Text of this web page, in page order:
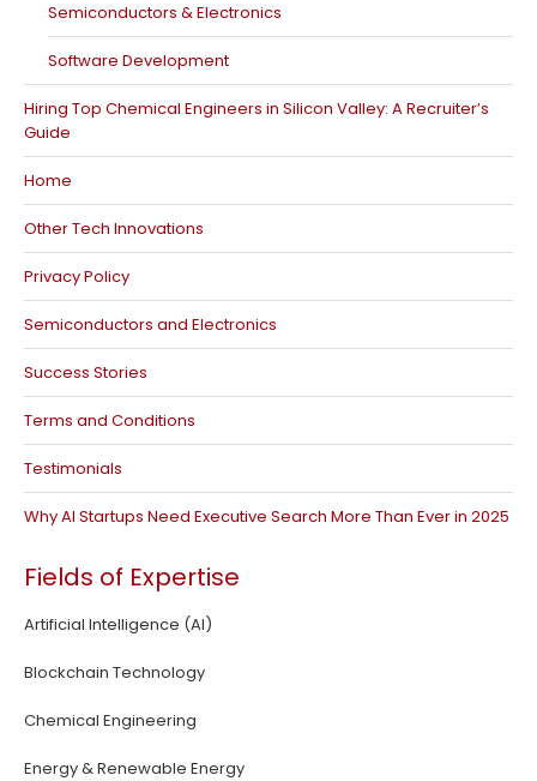
Semiconductors & Electronics
Software Development
Hiring Top Chemical Engineers in Silicon Valley: A Recruiter’s
Guide
Home
Other Tech Innovations
Privacy Policy
Semiconductors and Electronics
Success Stories
Terms and Conditions
Testimonials
Why AI Startups Need Executive Search More Than Ever in 2025
Fields of Expertise
Artificial Intelligence (AI)
Blockchain Technology
Chemical Engineering
Energy & Renewable Energy